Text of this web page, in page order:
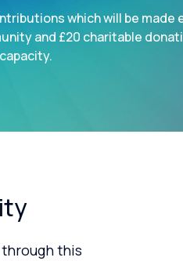
which will be made
and £20 charitable
capacity.
this